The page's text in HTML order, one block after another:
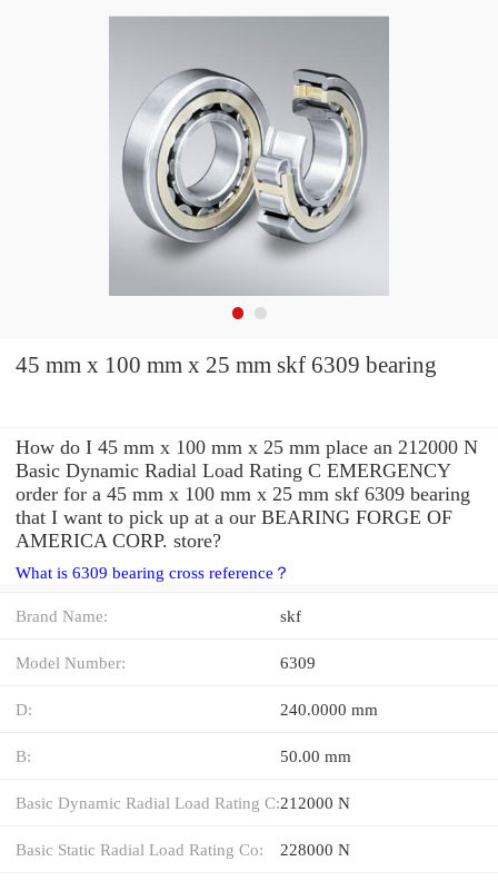
45 mm x 100 mm x 25 mm skf 6309 bearing
How do I 45 mm x 100 mm x 25 mm place an 212000 N
Basic Dynamic Radial Load Rating C EMERGENCY
order for a 45 mm x 100 mm x 25 mm skf 6309 bearing
that I want to pick up at a our BEARING FORGE OF
AMERICA CORP. store?
What is 6309 bearing cross reference？
Brand Name: skf
Model Number: 6309
D: 240.0000 mm
B: 50.00 mm
Basic Dynamic Radial Load Rating C:212000 N
Basic Static Radial Load Rating Co: 228000 N